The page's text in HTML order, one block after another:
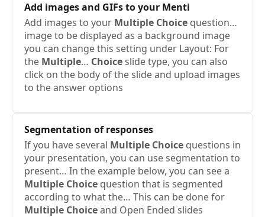
Add images and GIFs to your Menti
Add images to your Multiple Choice question…
image to be displayed as a background image
you can change this setting under Layout: For
the Multiple… Choiceslide type, you can also
click on the body of the slide and upload images
to the answer options
Segmentation of responses
If you have several Multiple Choice questions in
your presentation, you can use segmentation to
present… In the example below, you can see a
Multiple Choice question that is segmented
according to what the… This can be done for
Multiple Choiceand Open Ended slides